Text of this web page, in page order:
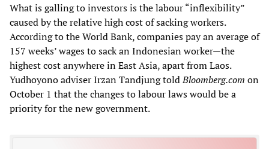
What is galling to investors is the labour “inflexibility”
caused by the relative high cost of sacking workers.
According to the World Bank, companies pay an average of
157 weeks’ wages to sack an Indonesian worker—the
highest cost anywhere in East Asia, apart from Laos.
Yudhoyono adviser Irzan Tandjung toldBloomberg.com on
October 1 that the changes to labour laws would be a
priority for the new government.